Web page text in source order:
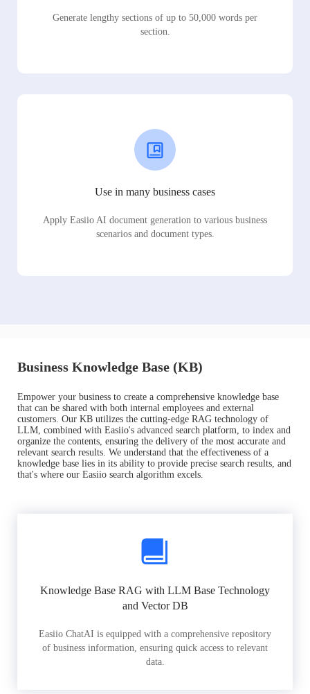
Generate lengthy sections of up to 50,000 words per
section.
Use in many business cases
Apply Easiio AI document generation to various business
scenarios and document types.
Business Knowledge Base (KB)
Empower your business to create a comprehensive knowledge base
that can be shared with both internal employees and external
customers. Our KB utilizes the cutting-edge RAG technology of
LLM, combined with Easiio's advanced search platform, to index and
organize the contents, ensuring the delivery of the most accurate and
relevant search results. We understand that the effectiveness of a
knowledge base lies in its ability to provide precise search results, and
that's where our Easiio search algorithm excels.
Knowledge Base RAG with LLM Base Technology
and Vector DB
Easiio ChatAI is equipped with a comprehensive repository
of business information, ensuring quick access to relevant
data.